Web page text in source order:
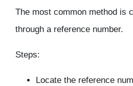
The most common method is
through a reference number.
Steps:
Locate the reference